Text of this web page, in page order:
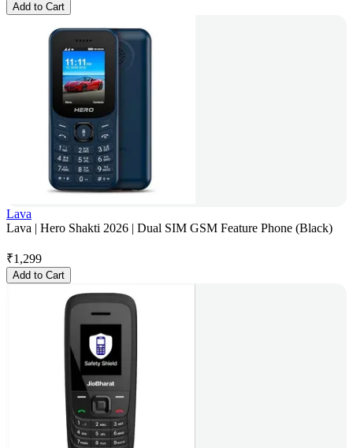
Add to Cart
Lava
Lava | Hero Shakti 2026 | Dual SIM GSM Feature Phone (Black)
₹1,299
Add to Cart